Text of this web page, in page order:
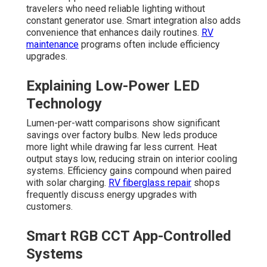
travelers who need reliable lighting without
constant generator use. Smart integration also adds
convenience that enhances daily routines. RV
maintenance programs often include efficiency
upgrades.
Explaining Low-Power LED
Technology
Lumen-per-watt comparisons show significant
savings over factory bulbs. New leds produce
more light while drawing far less current. Heat
output stays low, reducing strain on interior cooling
systems. Efficiency gains compound when paired
with solar charging. RV fiberglass repair shops
frequently discuss energy upgrades with
customers.
Smart RGB CCT App-Controlled
Systems